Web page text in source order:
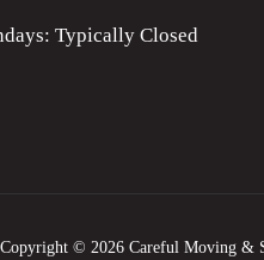
Typically Closed
Copyright © 2026 Careful Moving &